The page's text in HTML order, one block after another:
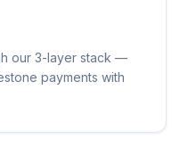
our 3-layer stack —
payments with